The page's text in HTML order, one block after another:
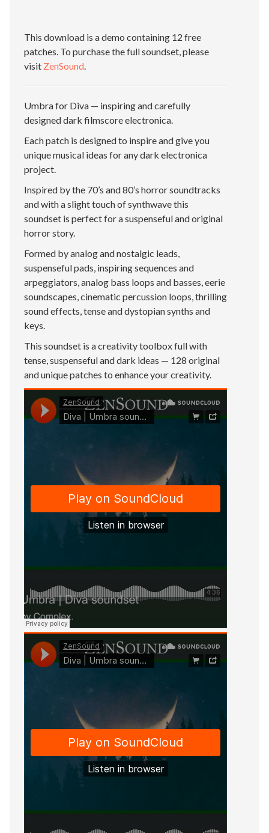
This download is a demo containing 12 free
patches. To purchase the full soundset, please
visit ZenSound.
Umbra for Diva — inspiring and carefully
designed dark filmscore electronica.
Each patch is designed to inspire and give you
unique musical ideas for any dark electronica
project.
Inspired by the 70’s and 80’s horror soundtracks
and with a slight touch of synthwave this
soundset is perfect for a suspenseful and original
horror story.
Formed by analog and nostalgic leads,
suspenseful pads, inspiring sequences and
arpeggiators, analog bass loops and basses, eerie
soundscapes, cinematic percussion loops, thrilling
sound effects, tense and dystopian synths and
keys.
This soundset is a creativity toolbox full with
tense, suspenseful and dark ideas — 128 original
and unique patches to enhance your creativity.